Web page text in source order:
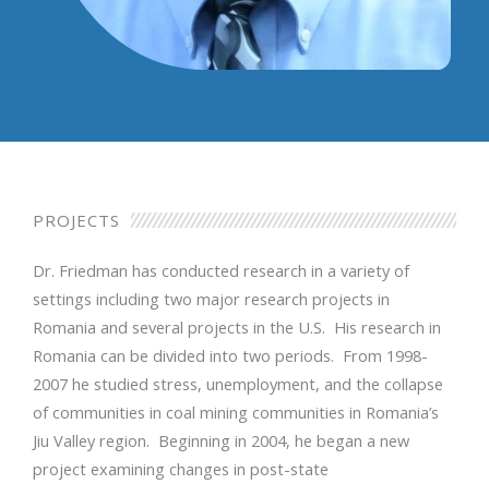
PROJECTS
Dr. Friedman has conducted research in a variety of
settings including two major research projects in
Romania and several projects in the U.S. His research in
Romania can be divided into two periods. From 1998-
2007 he studied stress, unemployment, and the collapse
of communities in coal mining communities in Romania’s
Jiu Valley region. Beginning in 2004, he began a new
project examining changes in post-state